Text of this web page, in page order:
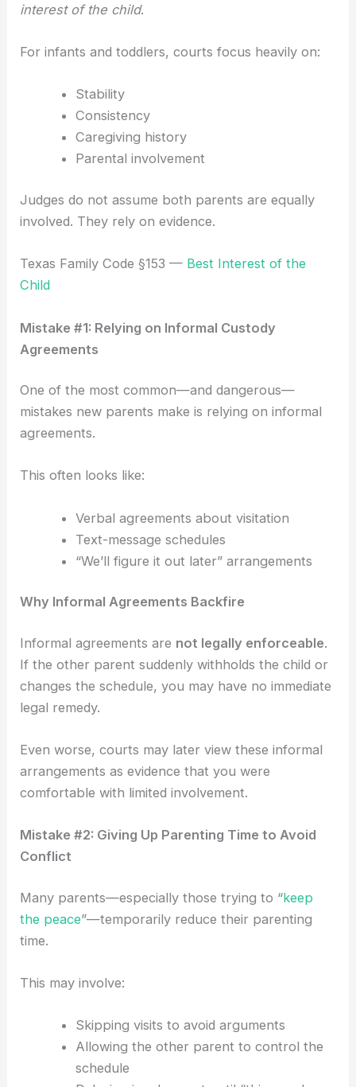
interest of the child.
For infants and toddlers, courts focus heavily on:
Stability
Consistency
Caregiving history
Parental involvement
Judges do not assume both parents are equally
involved. They rely on evidence.
Texas Family Code §153 — Best Interest of the
Child
Mistake #1: Relying on Informal Custody
Agreements
One of the most common—and dangerous—
mistakes new parents make is relying on informal
agreements.
This often looks like:
Verbal agreements about visitation
Text-message schedules
“We’ll figure it out later” arrangements
Why Informal Agreements Backfire
Informal agreements are not legally enforceable.
If the other parent suddenly withholds the child or
changes the schedule, you may have no immediate
legal remedy.
Even worse, courts may later view these informal
arrangements as evidence that you were
comfortable with limited involvement.
Mistake #2: Giving Up Parenting Time to Avoid
Conflict
Many parents—especially those trying to “keep
the peace”—temporarily reduce their parenting
time.
This may involve:
Skipping visits to avoid arguments
Allowing the other parent to control the
schedule